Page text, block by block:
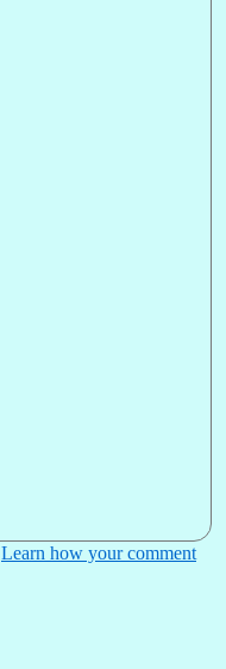
Learn how your comment